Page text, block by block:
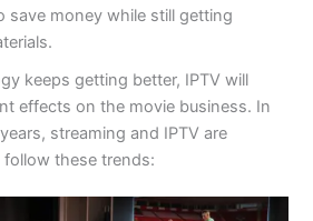
save money while still getting
keeps getting better, IPTV will
effects on the movie business. In
streaming and IPTV are
these trends: